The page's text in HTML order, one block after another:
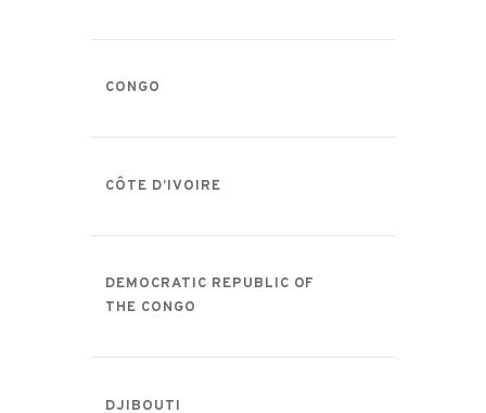
CONGO
CÔTE D’IVOIRE
DEMOCRATIC REPUBLIC OF
THE CONGO
DJIBOUTI